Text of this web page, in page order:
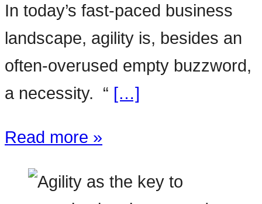
In today’s fast-paced business
landscape, agility is, besides an
often-overused empty buzzword,
a necessity. “ […]
Read more »